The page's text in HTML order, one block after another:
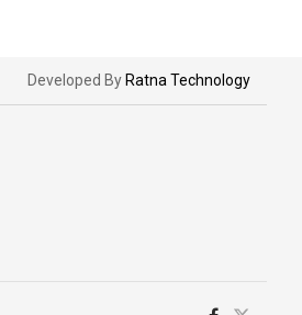
Developed By Ratna Technology